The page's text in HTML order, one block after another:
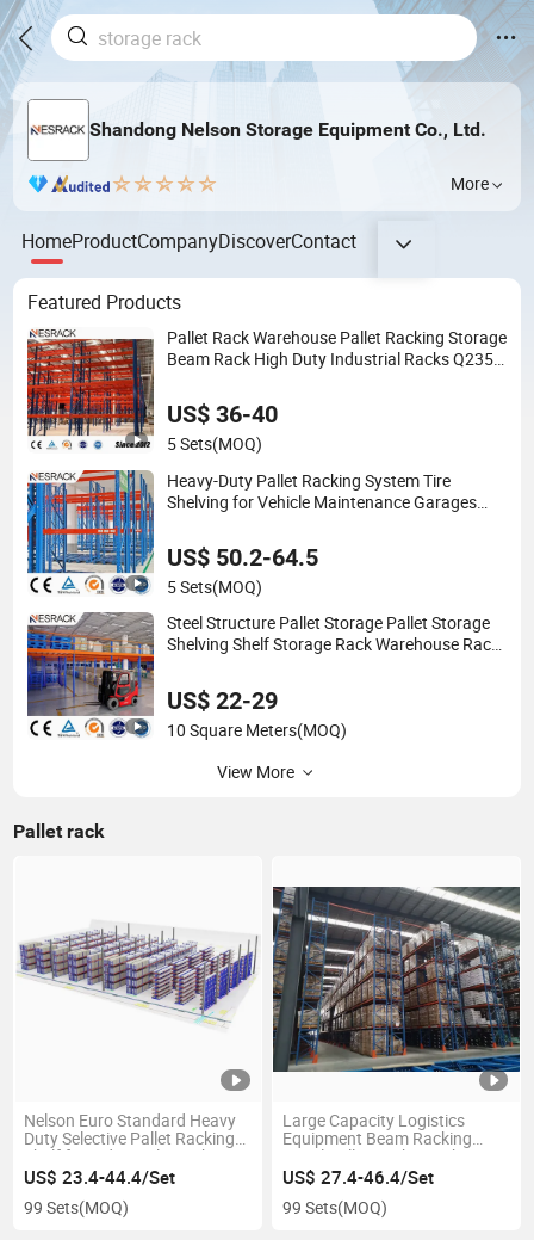
Shandong Nelson Storage Equipment Co., Ltd.
More
HomeProductCompanyDiscoverContact
Featured Products
Pallet Rack Warehouse Pallet Racking Storage
Beam Rack High Duty Industrial Racks Q235B
US$ 36-40
5 Sets(MOQ)
Heavy-Duty Pallet Racking System Tire
Shelving for Vehicle Maintenance Garages
US$ 50.2-64.5
5 Sets(MOQ)
Steel Structure Pallet Storage Pallet Storage
Shelving Shelf Storage Rack Warehouse Rack
Materials Logistics
US$ 22-29
10 Square Meters(MOQ)
View More
Pallet rack
Nelson Euro Standard Heavy
Duty Selective Pallet Racking
Shelf for Industrial Warehouse
Storage Rack Warehouse Shelf
US$ 23.4-44.4/Set
99 Sets(MOQ)
Large Capacity Logistics
Equipment Beam Racking
Metal Pallet Rack Warehouse
Storage Shelving
US$ 27.4-46.4/Set
99 Sets(MOQ)